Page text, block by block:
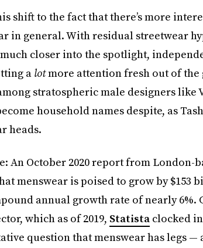
shift to the fact that there’s more
in general. With residual streetwear
closer into the spotlight,
a lotmore attention fresh out of the
stratospheric male designers like
household names despite, as
heads.
An October 2020 report from London-
menswear is poised to grow by $153
annual growth rate of nearly 6%.
which as of 2019, Statistaclocked
question that menswear has legs —